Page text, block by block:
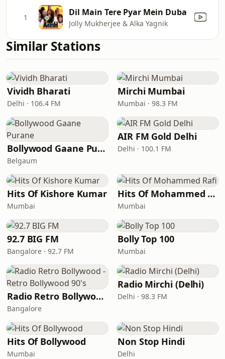
1 Dil Main Tere Pyar Mein Duba
Jolly Mukherjee & Alka Yagnik
Similar Stations
Vividh Bharati
Delhi · 106.4 FM
Mirchi Mumbai
Mumbai · 98.3 FM
Bollywood Gaane Purane
Belgaum
AIR FM Gold Delhi
Delhi · 100.1 FM
Hits Of Kishore Kumar
Mumbai
Hits Of Mohammed Rafi
Mumbai
92.7 BIG FM
Bangalore · 92.7 FM
Bolly Top 100
Mumbai
Radio Retro Bollywood - Retro Bollywood 90's
Bangalore
Radio Mirchi (Delhi)
Delhi · 98.3 FM
Hits Of Bollywood
Mumbai
Non Stop Hindi
Delhi